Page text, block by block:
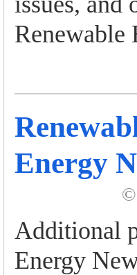
Renewable
Energy
©
Additional
Energy